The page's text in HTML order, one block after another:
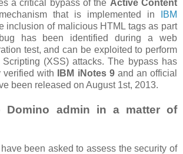
a critical bypass of the Active Content
that is implemented in
IBM
inclusion of malicious HTML tags as part
has been identified during a web
test, and can be exploited to perform
(XSS) attacks. The bypass has
verified with
IBM iNotes 9and an official
been released on August 1st, 2013.
Domino admin in a matter of
been asked to assess the security of